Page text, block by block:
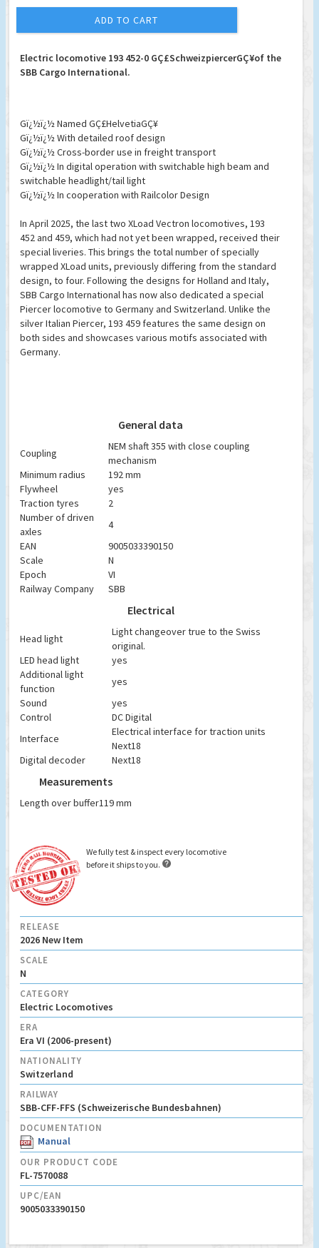
ADD TO CART
Electric locomotive 193 452-0 GÇ£SchweizpiercerGÇ¥of the
SBB Cargo International.
Gï¿½ï¿½ Named GÇ£HelvetiaGÇ¥
Gï¿½ï¿½ With detailed roof design
Gï¿½ï¿½ Cross-border use in freight transport
Gï¿½ï¿½ In digital operation with switchable high beam and
switchable headlight/tail light
Gï¿½ï¿½ In cooperation with Railcolor Design
In April 2025, the last two XLoad Vectron locomotives, 193
452 and 459, which had not yet been wrapped, received their
special liveries. This brings the total number of specially
wrapped XLoad units, previously differing from the standard
design, to four. Following the designs for Holland and Italy,
SBB Cargo International has now also dedicated a special
Piercer locomotive to Germany and Switzerland. Unlike the
silver Italian Piercer, 193 459 features the same design on
both sides and showcases various motifs associated with
Germany.
General data
Coupling
NEM shaft 355 with close coupling
mechanism
Minimum radius
192 mm
Flywheel
yes
Traction tyres
2
Number of driven
axles
4
EAN
9005033390150
Scale
N
Epoch
VI
Railway Company
SBB
Electrical
Head light
Light changeover true to the Swiss
original.
LED head light
yes
Additional light
function
yes
Sound
yes
Control
DC Digital
Interface
Electrical interface for traction units
Next18
Digital decoder
Next18
Measurements
Length over buffer119 mm
We fully test & inspect every locomotive
before it ships to you. 
RELEASE
2026 New Item
SCALE
N
CATEGORY
Electric Locomotives
ERA
Era VI (2006-present)
NATIONALITY
Switzerland
RAILWAY
SBB-CFF-FFS (Schweizerische Bundesbahnen)
DOCUMENTATION
Manual
OUR PRODUCT CODE
FL-7570088
UPC/EAN
9005033390150